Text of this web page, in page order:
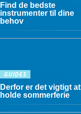
Find de bedste
instrumenter til dine
behov
GUIDES
Derfor er det vigtigt at
holde sommerferie